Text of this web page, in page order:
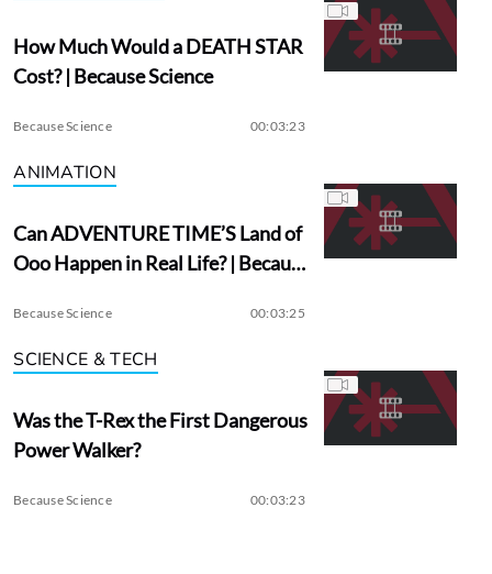
How Much Would a DEATH STAR
Cost? | Because Science
Because Science 00:03:23
ANIMATION
Can ADVENTURE TIME’S Land of
Ooo Happen in Real Life? | Because
Because Science 00:03:25
SCIENCE & TECH
Was the T-Rex the First Dangerous
Power Walker?
Because Science 00:03:23